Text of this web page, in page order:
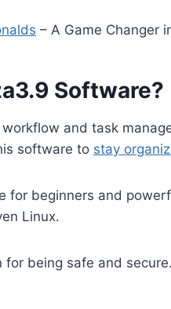
– A Game Changer
Software?
and task
software to stay
for beginners and
Linux.
for being safe and